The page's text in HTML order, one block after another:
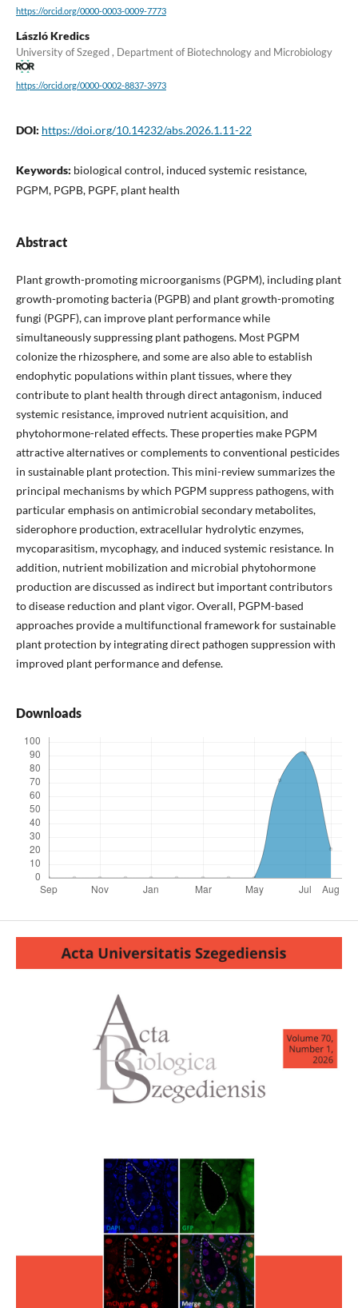
https://orcid.org/0000-0003-0009-7773
László Kredics
University of Szeged , Department of Biotechnology and Microbiology
https://orcid.org/0000-0002-8837-3973
DOI: https://doi.org/10.14232/abs.2026.1.11-22
Keywords: biological control, induced systemic resistance,
PGPM, PGPB, PGPF, plant health
Abstract
Plant growth-promoting microorganisms (PGPM), including plant
growth-promoting bacteria (PGPB) and plant growth-promoting
fungi (PGPF), can improve plant performance while
simultaneously suppressing plant pathogens. Most PGPM
colonize the rhizosphere, and some are also able to establish
endophytic populations within plant tissues, where they
contribute to plant health through direct antagonism, induced
systemic resistance, improved nutrient acquisition, and
phytohormone-related effects. These properties make PGPM
attractive alternatives or complements to conventional pesticides
in sustainable plant protection. This mini-review summarizes the
principal mechanisms by which PGPM suppress pathogens, with
particular emphasis on antimicrobial secondary metabolites,
siderophore production, extracellular hydrolytic enzymes,
mycoparasitism, mycophagy, and induced systemic resistance. In
addition, nutrient mobilization and microbial phytohormone
production are discussed as indirect but important contributors
to disease reduction and plant vigor. Overall, PGPM-based
approaches provide a multifunctional framework for sustainable
plant protection by integrating direct pathogen suppression with
improved plant performance and defense.
Downloads